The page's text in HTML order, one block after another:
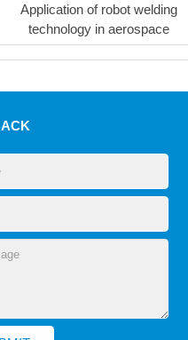
Application of robot welding
technology in aerospace